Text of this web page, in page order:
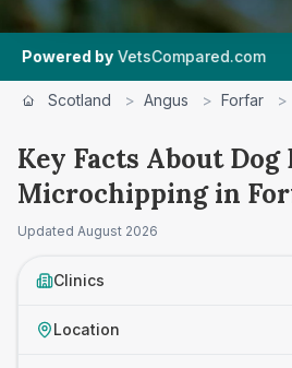
by VetsCompared.com | 3
Scotland > Angus > Forfar >
Key Facts About Dog
Microchipping in
Updated August 2026
Clinics
Location